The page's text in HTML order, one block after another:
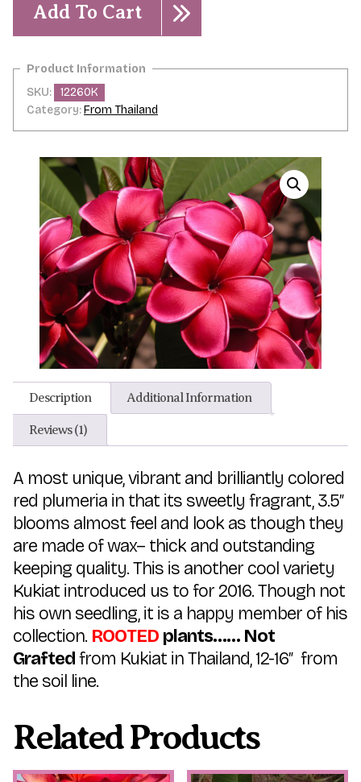
Add To Cart
SKU:
12260K
Category:From Thailand
Description Additional Information
Reviews (1)
A most unique, vibrant and brilliantly colored
red plumeria in that its sweetly fragrant, 3.5″
blooms almost feel and look as though they
are made of wax– thick and outstanding
keeping quality. This is another cool variety
Kukiat introduced us to for 2016. Though not
his own seedling, it is a happy member of his
collection. ROOTED plants…… Not
Graftedfrom Kukiat in Thailand, 12-16″ from
the soil line.
Related Products
This
This